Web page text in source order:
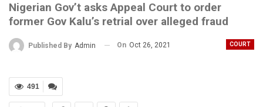
Nigerian Gov’t asks Appeal Court to order
former Gov Kalu’s retrial over alleged fraud
COURT
Published By Admin On Oct 26, 2021
491